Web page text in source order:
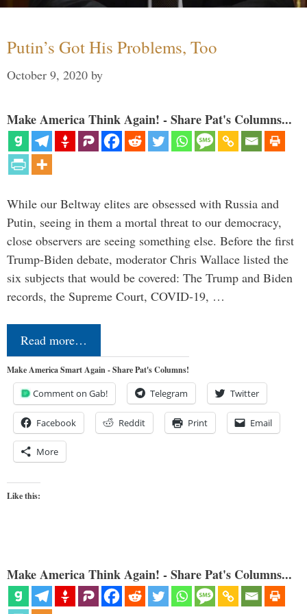
Putin’s Got His Problems, Too
October 9, 2020 by
Make America Think Again! - Share Pat's Columns...
While our Beltway elites are obsessed with Russia and
Putin, seeing in them a mortal threat to our democracy,
close observers are seeing something else. Before the first
Trump-Biden debate, moderator Chris Wallace listed the
six subjects that would be covered: The Trump and Biden
records, the Supreme Court, COVID-19, …
Read more…
Make America Smart Again - Share Pat's Columns!
Comment on Gab! Telegram Twitter
Facebook Reddit Print Email
More
Like this:
Make America Think Again! - Share Pat's Columns...